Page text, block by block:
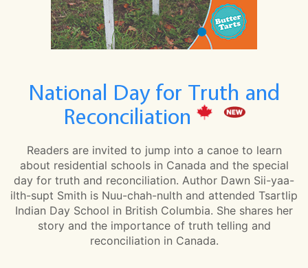
National Day for Truth and
Reconciliation
Readers are invited to jump into a canoe to learn
about residential schools in Canada and the special
day for truth and reconciliation. Author Dawn Sii-yaa-
ilth-supt Smith is Nuu-chah-nulth and attended Tsartlip
Indian Day School in British Columbia. She shares her
story and the importance of truth telling and
reconciliation in Canada.